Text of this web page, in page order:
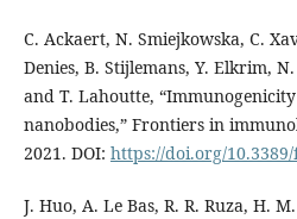
C. Ackaert, N. Smiejkowska, C.
Denies, B. Stijlemans, Y. Elkrim,
and T. Lahoutte,
nanobodies,” Frontiers in
2021. DOI: https://doi.org/
J. Huo, A. Le Bas, R. R. Ruza, H.